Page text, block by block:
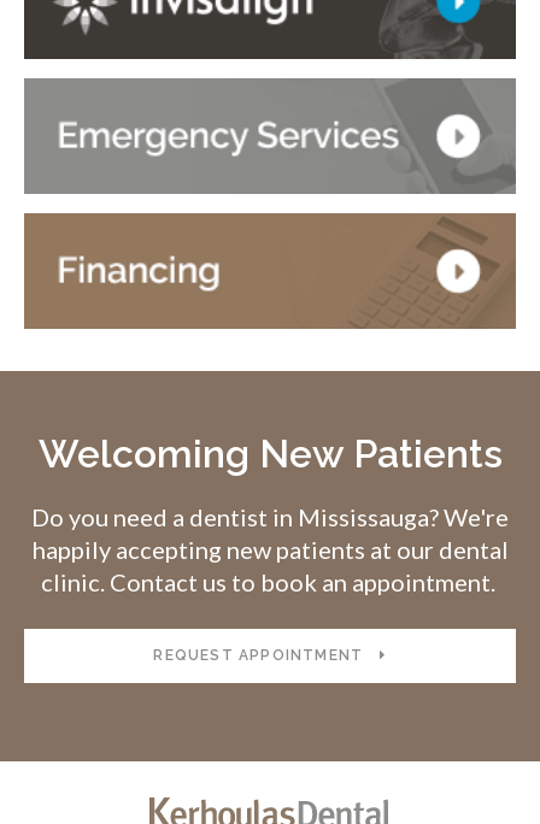
Welcoming New Patients
Do you need a dentist in Mississauga? We're
happily accepting new patients at our dental
clinic. Contact us to book an appointment.
REQUEST APPOINTMENT